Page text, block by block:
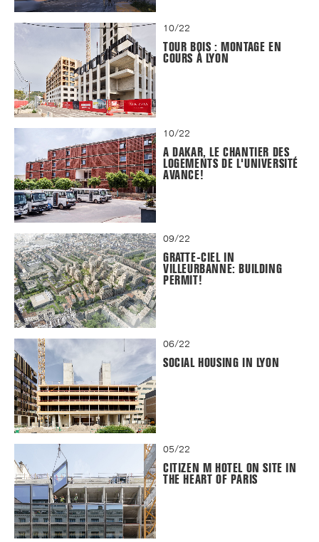
10/22
TOUR BOIS : MONTAGE EN
COURS À LYON
10/22
A DAKAR, LE CHANTIER DES
LOGEMENTS DE L'UNIVERSITÉ
AVANCE!
09/22
GRATTE-CIEL IN
VILLEURBANNE: BUILDING
PERMIT!
06/22
SOCIAL HOUSING IN LYON
05/22
CITIZEN M HOTEL ON SITE IN
THE HEART OF PARIS